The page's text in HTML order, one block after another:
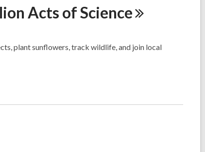
Acts ofScience
plant sunflowers, track wildlife, and join local